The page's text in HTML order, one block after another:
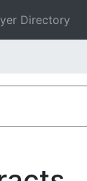
Directory